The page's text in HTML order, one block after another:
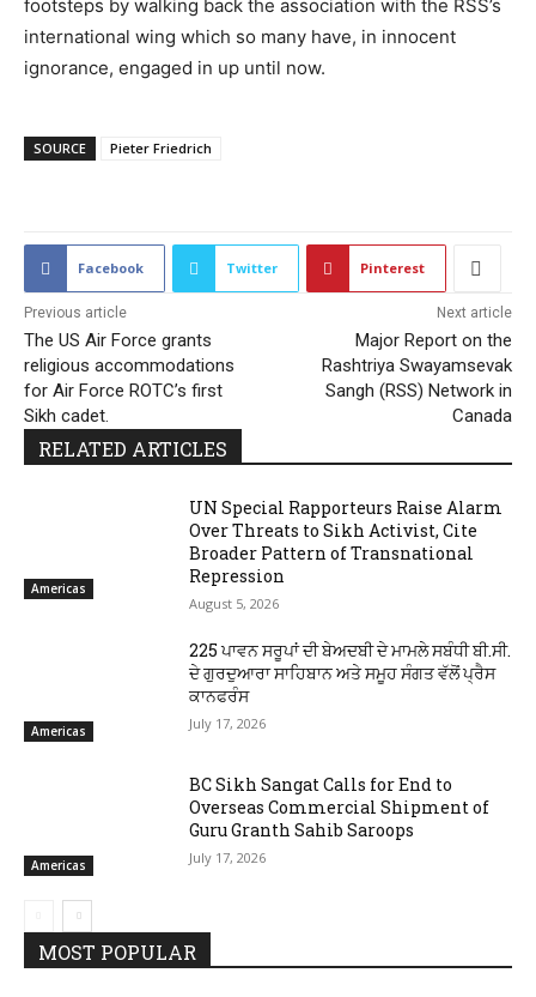
footsteps by walking back the association with the RSS’s
international wing which so many have, in innocent
ignorance, engaged in up until now.
SOURCE
Pieter Friedrich
Facebook Twitter Pinterest
Previous article
The US Air Force grants
religious accommodations
for Air Force ROTC’s first
Sikh cadet.
Next article
Major Report on the
Rashtriya Swayamsevak
Sangh (RSS) Network in
Canada
RELATED ARTICLES
Americas
UN Special Rapporteurs Raise Alarm
Over Threats to Sikh Activist, Cite
Broader Pattern of Transnational
Repression
August 5, 2026
Americas
225 ਪਾਵਨ ਸਰੂਪਾਂ ਦੀ ਬੇਅਦਬੀ ਦੇ ਮਾਮਲੇ ਸਬੰਧੀ ਬੀ.ਸੀ.
ਦੇ ਗੁਰਦੁਆਰਾ ਸਾਹਿਬਾਨ ਅਤੇ ਸਮੂਹ ਸੰਗਤ ਵੱਲੋਂ ਪ੍ਰੈਸ
ਕਾਨਫਰੰਸ
July 17, 2026
Americas
BC Sikh Sangat Calls for End to
Overseas Commercial Shipment of
Guru Granth Sahib Saroops
July 17, 2026
MOST POPULAR